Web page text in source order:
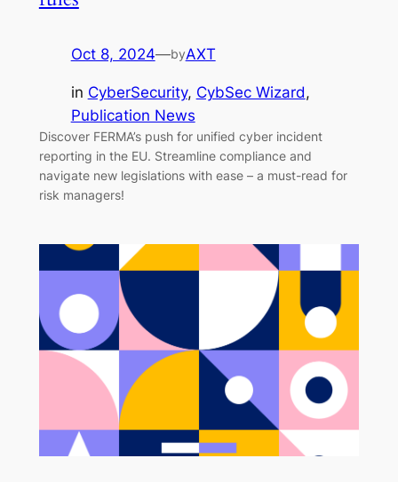
Oct 8, 2024—byAXT
in CyberSecurity, CybSec Wizard
Publication News
Discover FERMA’s push for unified cyber incident
reporting in the EU. Streamline compliance and
navigate new legislations with ease – a must-read for
risk managers!